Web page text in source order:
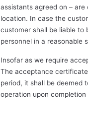
assistants agreed on –
location. In case the
customer shall be liable to
personnel in a reasonable
Insofar as we require
The acceptance
period, it shall be deemed
operation upon